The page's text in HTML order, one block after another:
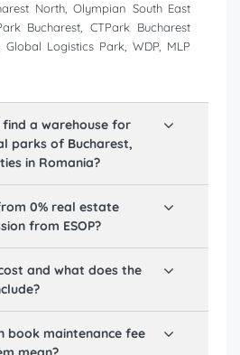
North, Olympian South East
Bucharest, CTPark Bucharest
Global Logistics Park, WDP, MLP
a warehouse for
parks of Bucharest,
in Romania?
0% real estate
from ESOP?
and what does the
book maintenance fee